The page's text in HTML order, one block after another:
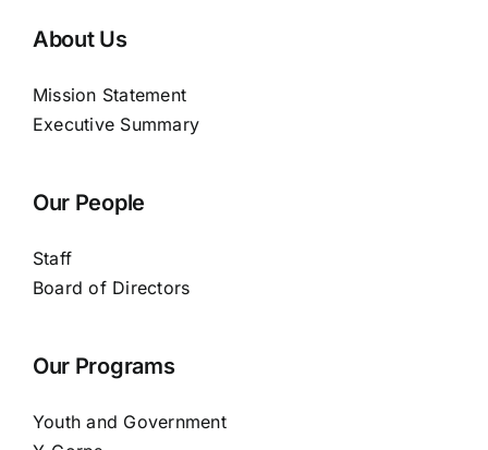
About Us
Mission Statement
Executive Summary
Our People
Staff
Board of Directors
Our Programs
Youth and Government